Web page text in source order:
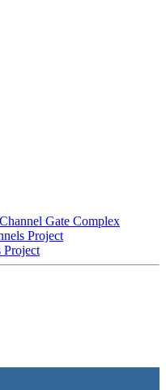
Gate Complex
Project
Project